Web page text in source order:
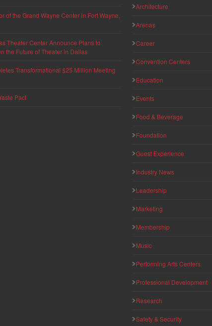
of the Grand Wayne Center in Fort Wayne,
Theater Center Announce Plans to
the Future of Theater in Dallas
Transformational $25 Million Meeting
Pact
Architecture
Arenas
Career
Convention Centers
Education
Events
Food & Beverage
Foundation
Guest Experience
Industry News
Leadership
Marketing
Membership
Music
Performing Arts Centers
Professional Development
Research
Safety & Security